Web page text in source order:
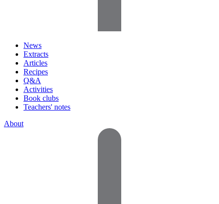
News
Extracts
Articles
Recipes
Q&A
Activities
Book clubs
Teachers' notes
About